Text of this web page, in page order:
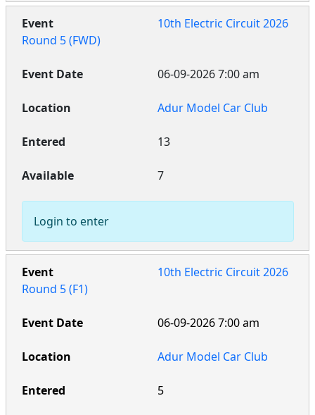
10th Electric Circuit 2026
Round 5 (FWD)
06-09-2026 7:00 am
Adur Model Car Club
13
7
Login to enter
10th Electric Circuit 2026
Round 5 (F1)
06-09-2026 7:00 am
Adur Model Car Club
5